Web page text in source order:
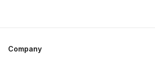
Company